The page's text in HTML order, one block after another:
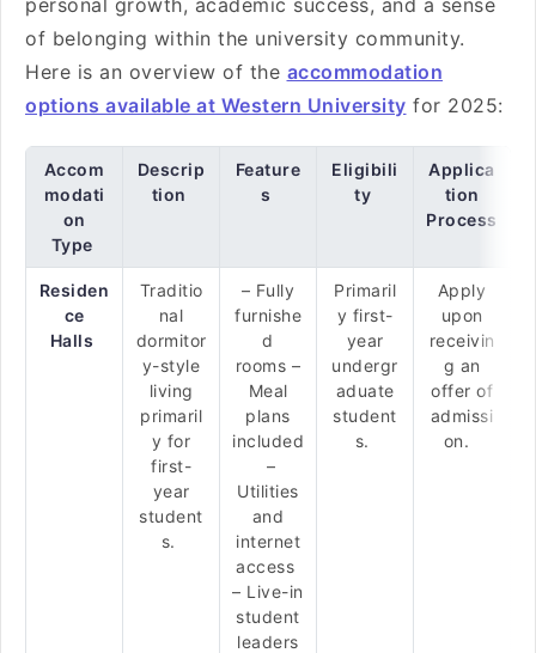
personal growth, academic success, and a sense
of belonging within the university community.
Here is an overview of the accommodation
options available at Western University for 2025:
Accom
modati
on
Type
Descrip
tion
Feature
s
Eligibili
ty
Applica
tion
Process
Residen
ce
Halls
Traditio
nal
dormitor
y-style
living
primaril
y for
first-
year
student
s.
– Fully
furnishe
d
rooms –
Meal
plans
included
–
Utilities
and
internet
access
– Live-in
student
leaders
Primaril
y first-
year
undergr
aduate
student
s.
Apply
upon
receivin
g an
offer of
admissi
on.